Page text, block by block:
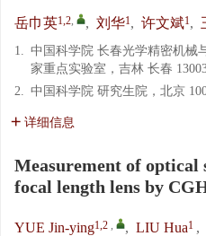
岳巾英1,2, , 刘华1, 许文斌1,
1. 中国科学院 长春光学精密机械
家重点实验室，吉林 长春
2. 中国科学院 研究生院，北京
详细信息
Measurement of optical
focal length lens by
YUE Jin-ying1,2 , , LIU Hua1 ,